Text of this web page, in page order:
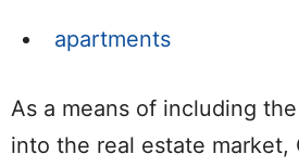
apartments
As a means of including
into the real estate market,